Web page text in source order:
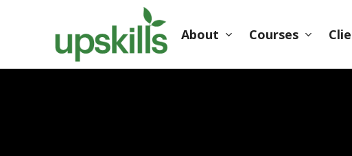
content
About Courses